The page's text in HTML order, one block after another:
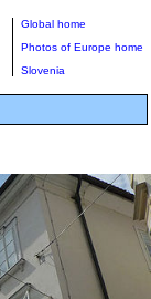
Global home
Photos of Europe home
Slovenia